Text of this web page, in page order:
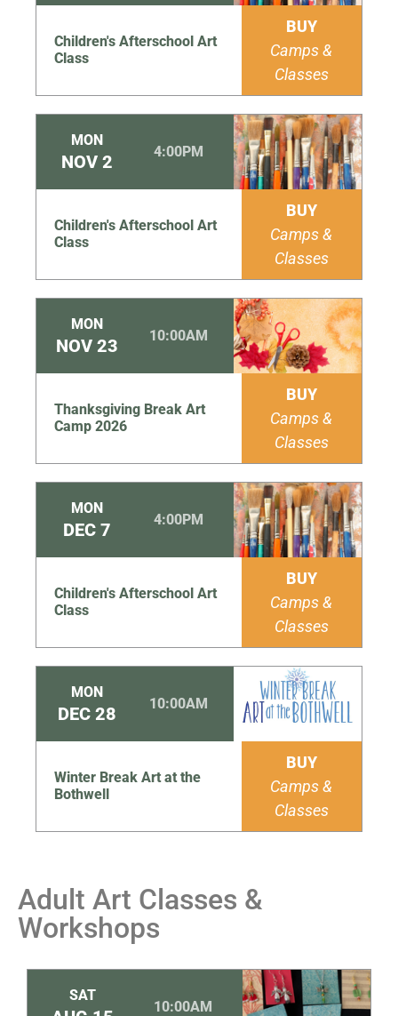
Children's Afterschool Art
Class
BUY
Camps &
Classes
MON
NOV 2 4:00PM
Children's Afterschool Art
Class
BUY
Camps &
Classes
MON
NOV 23 10:00AM
Thanksgiving Break Art
Camp 2026
BUY
Camps &
Classes
MON
DEC 7 4:00PM
Children's Afterschool Art
Class
BUY
Camps &
Classes
MON
DEC 28 10:00AM
Winter Break Art at the
Bothwell
BUY
Camps &
Classes
Adult Art Classes &
Workshops
SAT
10:00AM